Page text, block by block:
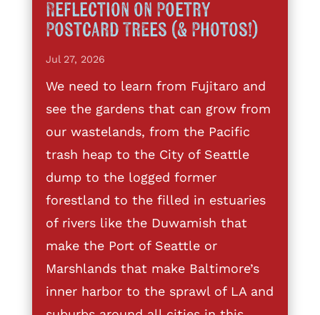
Reflection on Poetry
Postcard Trees (& Photos!)
Jul 27, 2026
We need to learn from Fujitaro and
see the gardens that can grow from
our wastelands, from the Pacific
trash heap to the City of Seattle
dump to the logged former
forestland to the filled in estuaries
of rivers like the Duwamish that
make the Port of Seattle or
Marshlands that make Baltimore’s
inner harbor to the sprawl of LA and